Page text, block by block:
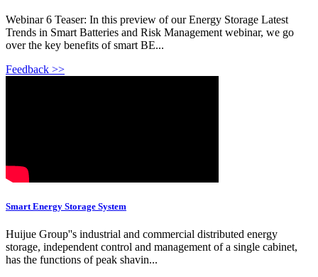
Webinar 6 Teaser: In this preview of our Energy Storage Latest
Trends in Smart Batteries and Risk Management webinar, we go
over the key benefits of smart BE...
Feedback >>
Smart Energy Storage System
Huijue Group''s industrial and commercial distributed energy
storage, independent control and management of a single cabinet,
has the functions of peak shavin...